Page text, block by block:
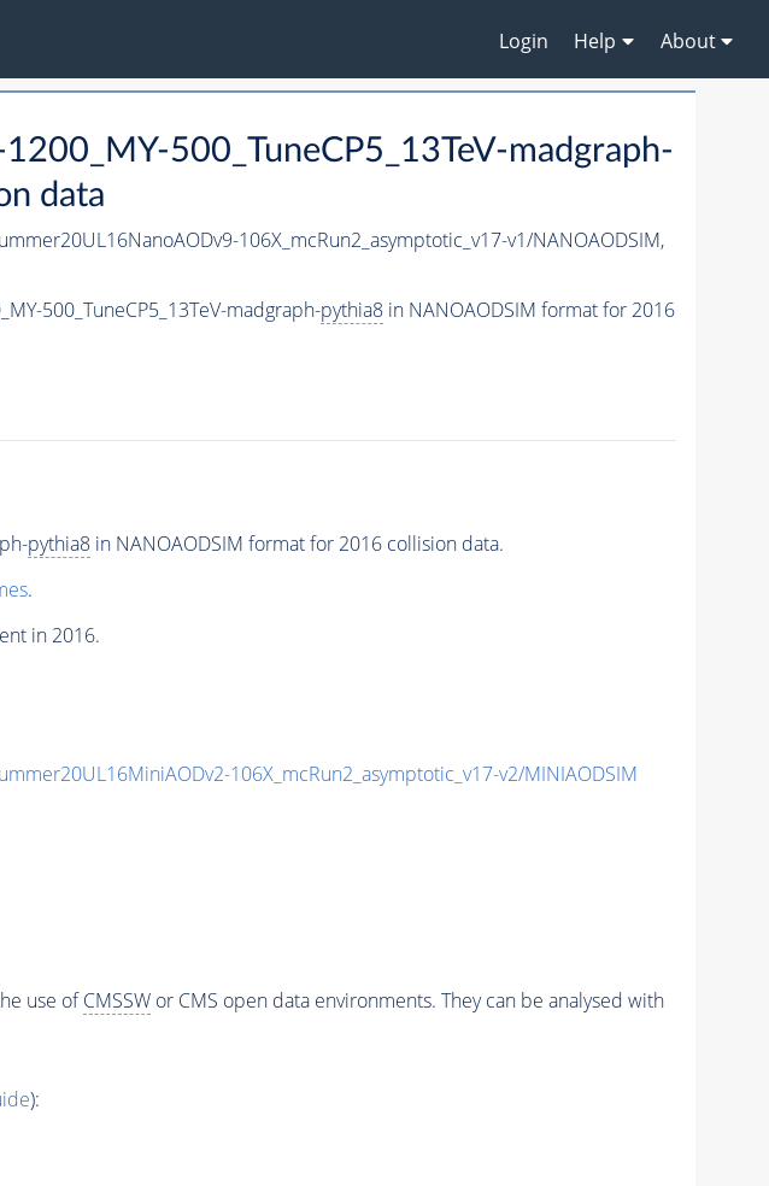
Login Help About
500_TuneCP5_13TeV-madgraph-
data
106X_mcRun2_asymptotic_v17-v1/NANOAODSIM,
500_TuneCP5_13TeV-madgraph-pythia8in NANOAODSIM format for 2016
pythia8in NANOAODSIM format for 2016 collision data.
.
in 2016.
106X_mcRun2_asymptotic_v17-v2/MINIAODSIM
use ofCMSSWor CMS open data environments. They can be analysed with
):